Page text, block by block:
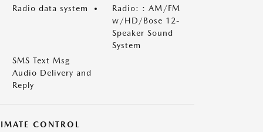
Radio data system
Radio: : AM/FM
w/HD/Bose 12-
Speaker Sound
System
SMS Text Msg
Audio Delivery and
Reply
CONTROL